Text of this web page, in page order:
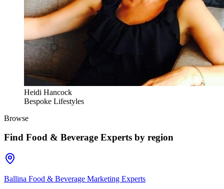
Heidi Hancock
Bespoke Lifestyles
Browse
Find Food & Beverage Experts by region
Ballina Food & Beverage Marketing Experts